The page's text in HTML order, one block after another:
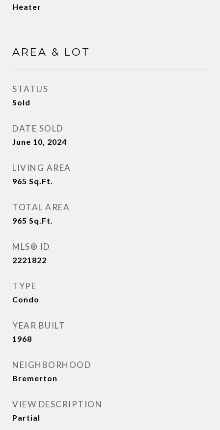
Heater
AREA & LOT
STATUS
Sold
DATE SOLD
June 10, 2024
LIVING AREA
965 Sq.Ft.
TOTAL AREA
965 Sq.Ft.
MLS® ID
2221822
TYPE
Condo
YEAR BUILT
1968
NEIGHBORHOOD
Bremerton
VIEW DESCRIPTION
Partial